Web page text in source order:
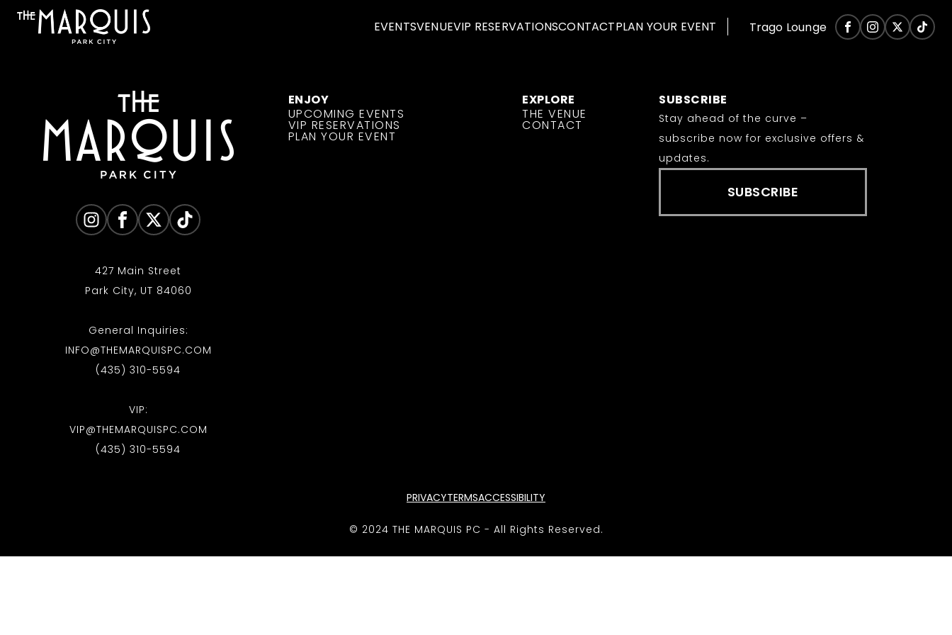
EVENTSVENUEVIP RESERVATIONSCONTACTPLAN YOUR EVENT Trago Lounge
427 Main Street
Park City, UT 84060
General Inquiries:
INFO@THEMARQUISPC.COM
(435) 310-5594
VIP:
VIP@THEMARQUISPC.COM
(435) 310-5594
ENJOY
UPCOMING EVENTS
VIP RESERVATIONS
PLAN YOUR EVENT
EXPLORE
THE VENUE
CONTACT
SUBSCRIBE
Stay ahead of the curve –
subscribe now for exclusive offers &
updates.
SUBSCRIBE
PRIVACYTERMSACCESSIBILITY
© 2024 THE MARQUIS PC - All Rights Reserved.